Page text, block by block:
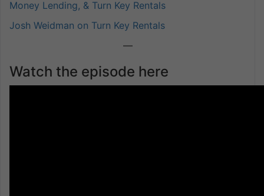
Money Lending, & Turn Key Rentals
Josh Weidman on Turn Key Rentals
—
Watch the episode here